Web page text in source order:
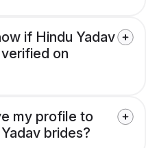
if Hindu Yadav
on
my profile to
brides?